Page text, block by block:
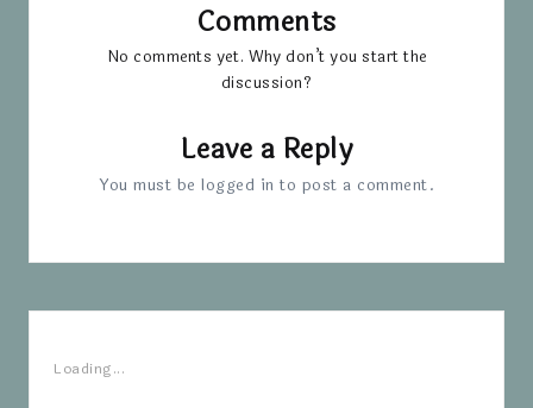
Comments
No comments yet. Why don’t you start the
discussion?
Leave a Reply
You must be logged in to post a comment.
Loading...